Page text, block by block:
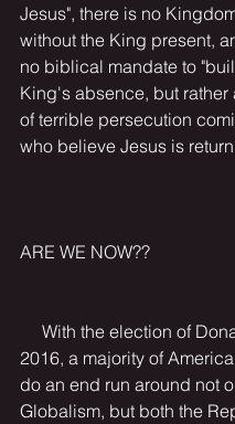
Jesus", there is no
without the King present,
no biblical mandate to
King's absence, but rather
of terrible persecution
who believe Jesus is
ARE WE NOW??
2016, a majority of
do an end run around not
Globalism, but both the